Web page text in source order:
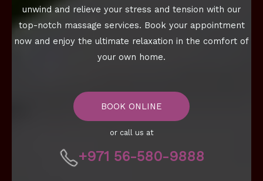
unwind and relieve your stress and tension with our
top-notch massage services. Book your appointment
now and enjoy the ultimate relaxation in the comfort of
your own home.
BOOK ONLINE
or call us at
+971 56-580-9888